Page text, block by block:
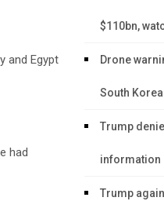
and Egypt
had
$110bn,
Drone
South
Trump
information
Trump